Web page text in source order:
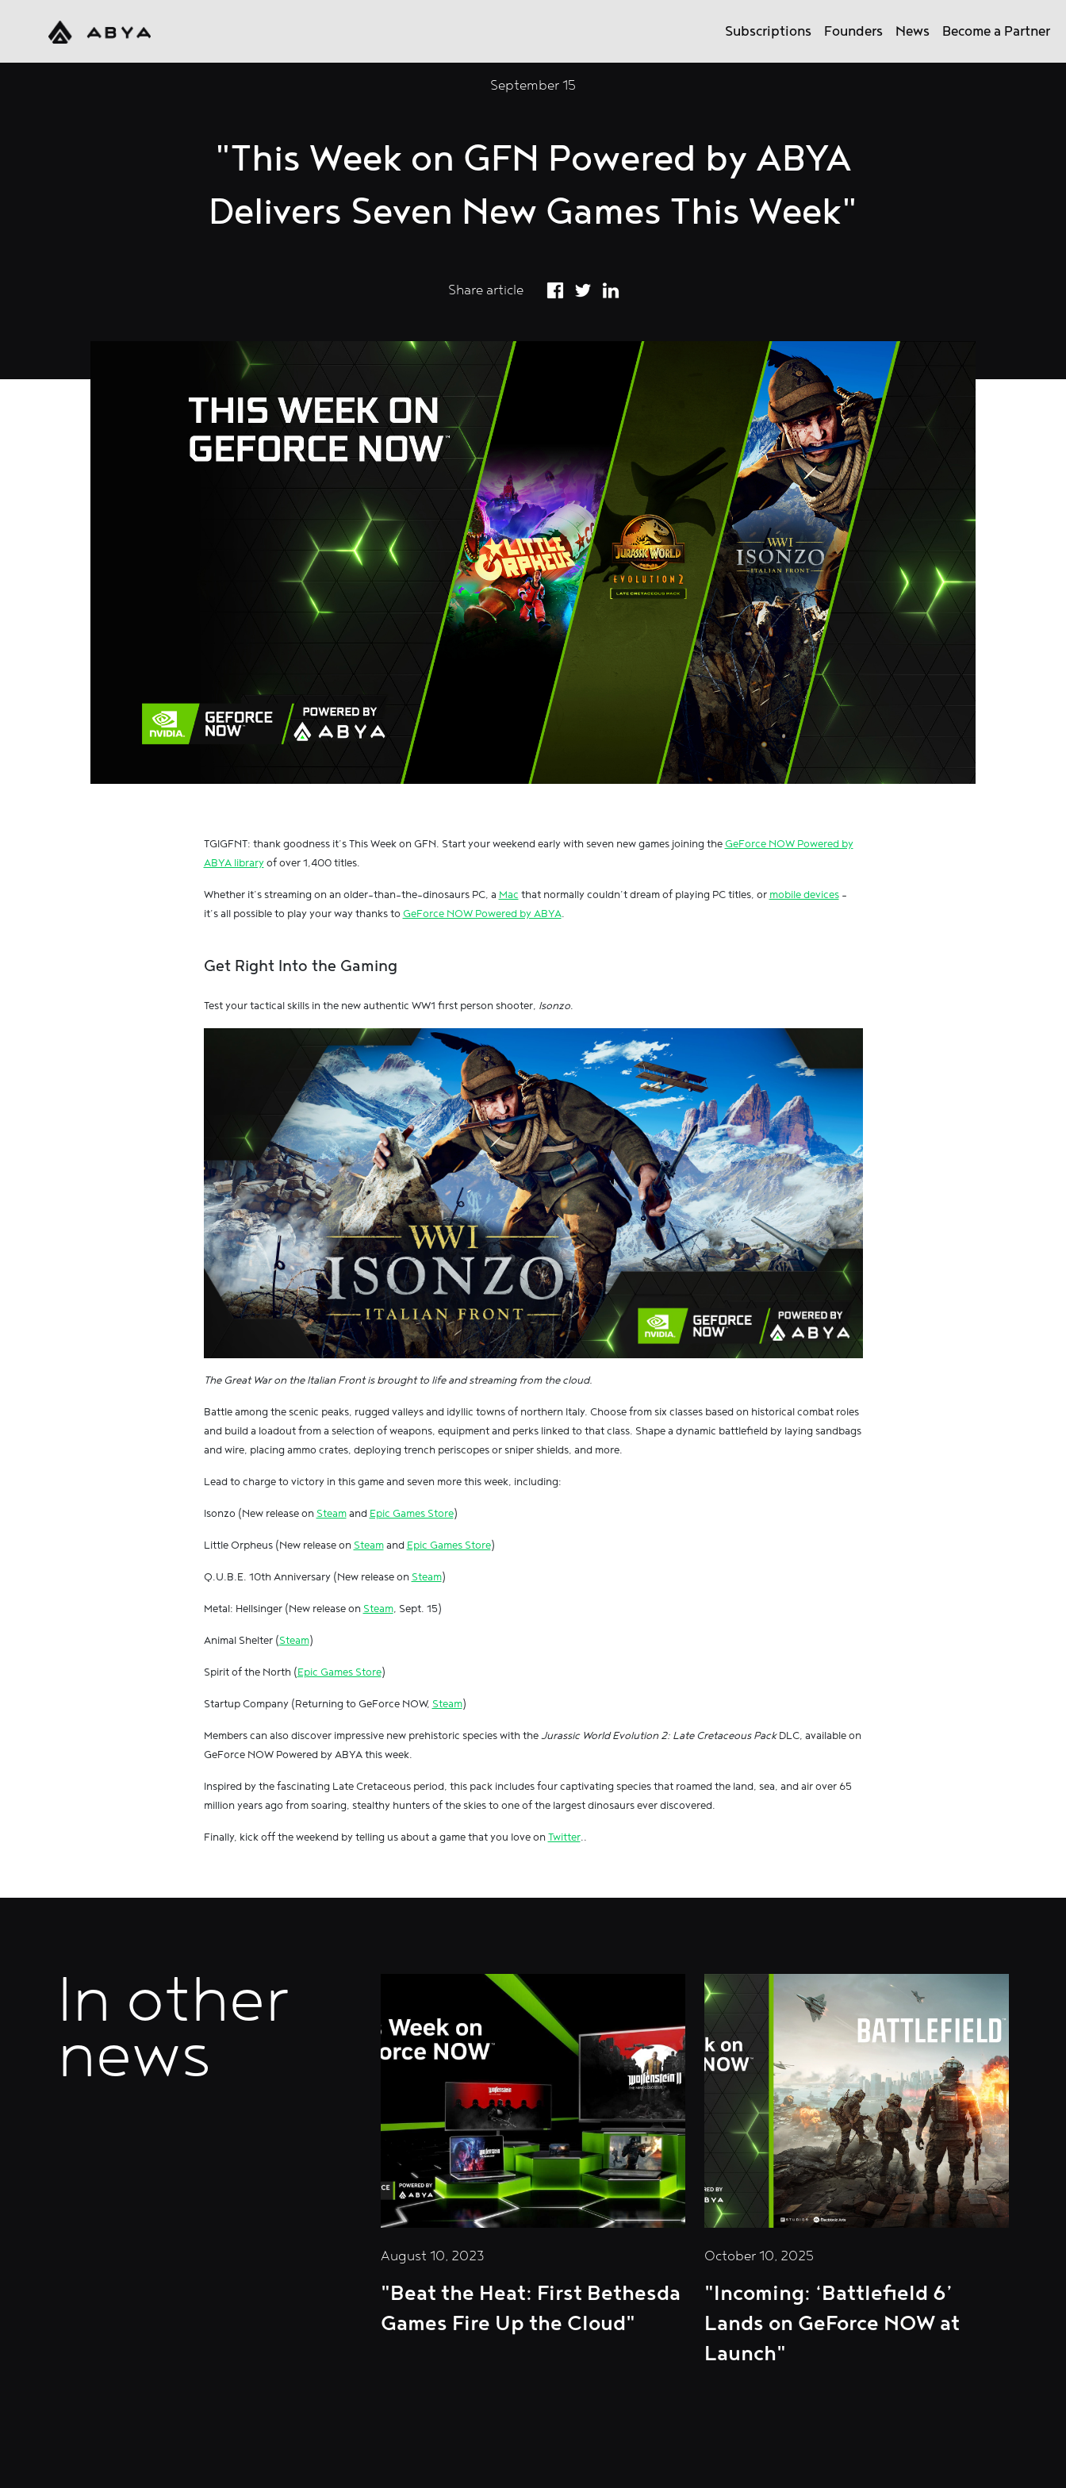
Subscriptions Founders News Become a Partner
September 15
"This Week on GFN Powered by ABYA
Delivers Seven New Games This Week"
Share article
TGIGFNT: thank goodness it’s This Week on GFN. Start your weekend early with seven new games joining theGeForce NOW Powered by
ABYA libraryof over 1,400 titles.
Whether it’s streaming on an older-than-the-dinosaurs PC, a Mac that normally couldn’t dream of playing PC titles, or mobile devices–
it’s all possible to play your way thanks toGeForce NOW Powered by ABYA.
Get Right Into the Gaming
Test your tactical skills in the new authentic WW1 first person shooter, Isonzo.
The Great War on the Italian Front is brought to life and streaming from the cloud.
Battle among the scenic peaks, rugged valleys and idyllic towns of northern Italy. Choose from six classes based on historical combat roles
and build a loadout from a selection of weapons, equipment and perks linked to that class. Shape a dynamic battlefield by laying sandbags
and wire, placing ammo crates, deploying trench periscopes or sniper shields, and more.
Lead to charge to victory in this game and seven more this week, including:
Isonzo (New release on Steamand Epic Games Store)
Little Orpheus (New release on Steamand Epic Games Store)
Q.U.B.E. 10th Anniversary (New release on Steam)
Metal: Hellsinger (New release on Steam, Sept. 15)
Animal Shelter (Steam)
Spirit of the North (Epic Games Store)
Startup Company (Returning to GeForce NOW, Steam)
Members can also discover impressive new prehistoric species with theJurassic World Evolution 2: Late Cretaceous PackDLC, available on
GeForce NOW Powered by ABYA this week.
Inspired by the fascinating Late Cretaceous period, this pack includes four captivating species that roamed the land, sea, and air over 65
million years ago from soaring, stealthy hunters of the skies to one of the largest dinosaurs ever discovered.
Finally, kick off the weekend by telling us about a game that you love onTwitter..
In other
news
August 10, 2023
"Beat the Heat: First Bethesda
Games Fire Up the Cloud"
October 10, 2025
"Incoming: ‘Battlefield 6’
Lands on GeForce NOW at
Launch"